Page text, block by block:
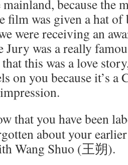
because the
film was given a hat
were receiving an
Jury was a really
this was a love
on you because it’s
that you have been
about your
Wang Shuo (王朔).